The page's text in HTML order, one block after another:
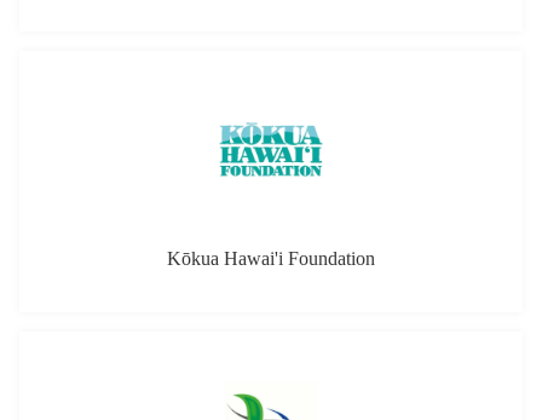
Kōkua Hawai'i Foundation